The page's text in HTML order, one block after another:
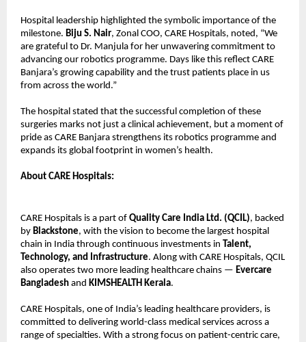
Hospital leadership highlighted the symbolic importance of the
milestone. Biju S. Nair, Zonal COO, CARE Hospitals, noted, “We
are grateful to Dr. Manjula for her unwavering commitment to
advancing our robotics programme. Days like this reflect CARE
Banjara’s growing capability and the trust patients place in us
from across the world.”
The hospital stated that the successful completion of these
surgeries marks not just a clinical achievement, but a moment of
pride as CARE Banjara strengthens its robotics programme and
expands its global footprint in women’s health.
About CARE Hospitals:
CARE Hospitals is a part of Quality Care India Ltd. (QCIL), backed
by Blackstone, with the vision to become the largest hospital
chain in India through continuous investments in Talent,
Technology, and Infrastructure. Along with CARE Hospitals, QCIL
also operates two more leading healthcare chains — Evercare
Bangladesh and KIMSHEALTH Kerala.
CARE Hospitals, one of India’s leading healthcare providers, is
committed to delivering world-class medical services across a
range of specialties. With a strong focus on patient-centric care,